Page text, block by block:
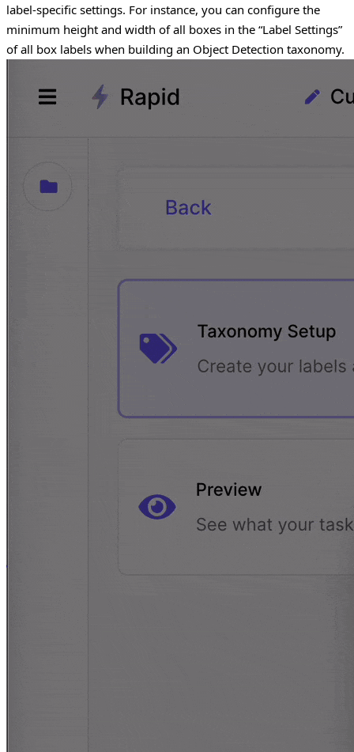
label-specific settings. For instance, you can configure the
minimum height and width of all boxes in the “Label Settings”
of all box labels when building an Object Detection taxonomy.